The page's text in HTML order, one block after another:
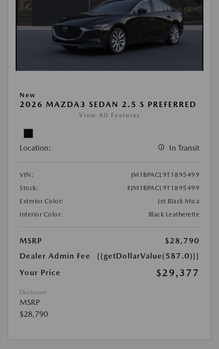
New
2026 MAZDA3 SEDAN 2.5 S PREFERRED
View All Features
Location: In Transit
VIN:
JM1BPACL9T1895499
Stock:
#JM1BPACL9T1895499
Exterior Color:
Jet Black Mica
Interior Color:
Black Leatherette
MSRP
$28,790
Dealer Admin Fee
{{getDollarValue(587.0)}}
Your Price
$29,377
Disclosure
MSRP
$28,790